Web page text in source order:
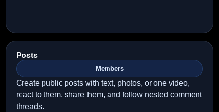
Posts
Members
Create public posts with text, photos, or one video,
react to them, share them, and follow nested comment
threads.